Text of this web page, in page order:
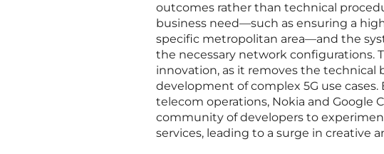
outcomes rather than technical
business need—such as ensuring a
specific metropolitan area—and the
the necessary network configurations.
innovation, as it removes the
development of complex 5G use
telecom operations, Nokia and Google
community of developers to
services, leading to a surge in creative